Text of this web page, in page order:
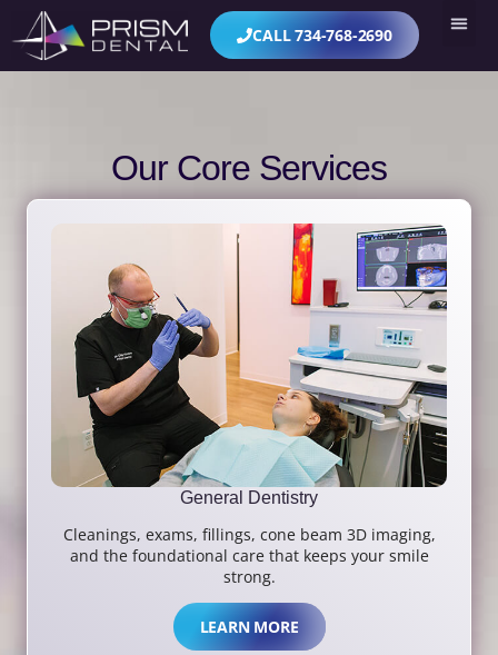
CALL 734-768-2690
Our Core Services
General Dentistry
Cleanings, exams, fillings, cone beam 3D imaging,
and the foundational care that keeps your smile
strong.
LEARN MORE